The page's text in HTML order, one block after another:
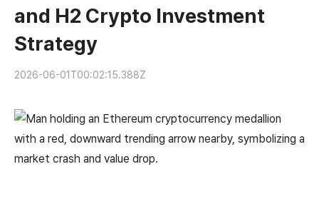
and H2 Crypto Investment
Strategy
2026-06-01T00:02:15.388Z